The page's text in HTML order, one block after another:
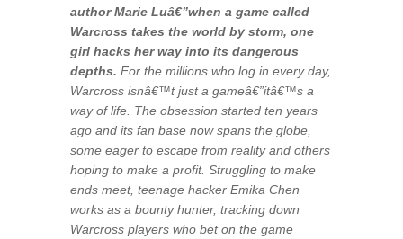
author Marie Luâ€”when a game called
Warcross takes the world by storm, one
girl hacks her way into its dangerous
depths. For the millions who log in every day,
Warcross isnâ€™t just a gameâ€”itâ€™s a
way of life. The obsession started ten years
ago and its fan base now spans the globe,
some eager to escape from reality and others
hoping to make a profit. Struggling to make
ends meet, teenage hacker Emika Chen
works as a bounty hunter, tracking down
Warcross players who bet on the game